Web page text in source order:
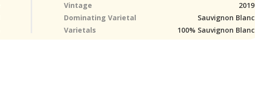
Vintage
2019
Dominating Varietal
Sauvignon Blanc
Varietals 100% Sauvignon Blanc